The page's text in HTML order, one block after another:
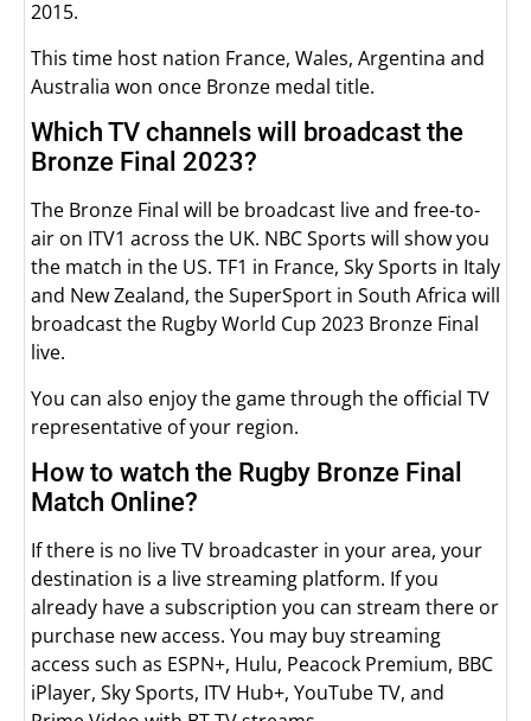
2015.
This time host nation France, Wales, Argentina and
Australia won once Bronze medal title.
Which TV channels will broadcast the
Bronze Final 2023?
The Bronze Final will be broadcast live and free-to-
air on ITV1 across the UK. NBC Sports will show you
the match in the US. TF1 in France, Sky Sports in Italy
and New Zealand, the SuperSport in South Africa will
broadcast the Rugby World Cup 2023 Bronze Final
live.
You can also enjoy the game through the official TV
representative of your region.
How to watch the Rugby Bronze Final
Match Online?
If there is no live TV broadcaster in your area, your
destination is a live streaming platform. If you
already have a subscription you can stream there or
purchase new access. You may buy streaming
access such as ESPN+, Hulu, Peacock Premium, BBC
iPlayer, Sky Sports, ITV Hub+, YouTube TV, and